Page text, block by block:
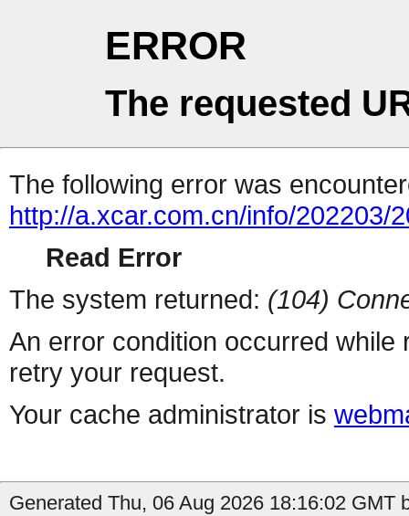
ERROR
The requested
The following error was
http://a.xcar.com.cn/info/202203/
Read Error
The system returned: (104)
An error condition occurred
retry your request.
Your cache administrator is
Generated Thu, 06 Aug 2026 18:16:02